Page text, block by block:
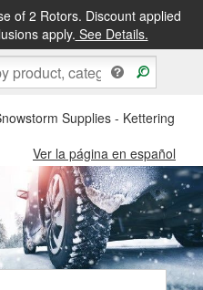
of 2 Rotors. Discount applied
apply. See Details.
Supplies - Kettering
Ver la página en español